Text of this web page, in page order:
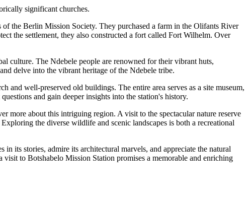
significant churches.
the Berlin Mission Society. They purchased a farm in the Olifants River
the settlement, they also constructed a fort called Fort Wilhelm. Over
culture. The Ndebele people are renowned for their vibrant huts,
delve into the vibrant heritage of the Ndebele tribe.
and well-preserved old buildings. The entire area serves as a site museum,
and gain deeper insights into the station's history.
more about this intriguing region. A visit to the spectacular nature reserve
the diverse wildlife and scenic landscapes is both a recreational
its stories, admire its architectural marvels, and appreciate the natural
to Botshabelo Mission Station promises a memorable and enriching